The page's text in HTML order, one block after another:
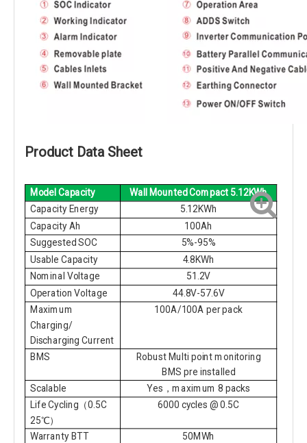
Product Data Sheet
Model Capacity
Wall Mounted Compact 5.12KWh
Capacity Energy
5.12KWh
Capacity Ah
100Ah
Suggested SOC 5%-95%
Usable Capacity
4.8KWh
Nominal Voltage
51.2V
Operation Voltage 44.8V-57.6V
Maximum
Charging/
Discharging Current
100A/100A per pack
BMS Robust Multi point monitoring
BMS pre installed
Scalable
Yes，maximum 8 packs
Life Cycling（0.5C
25℃）
6000 cycles @ 0.5C
Warranty BTT 50MWh